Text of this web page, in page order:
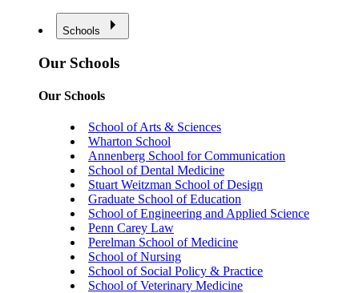
Schools
Our Schools
Our Schools
School of Arts & Sciences
Wharton School
Annenberg School for Communication
School of Dental Medicine
Stuart Weitzman School of Design
Graduate School of Education
School of Engineering and Applied Science
Penn Carey Law
Perelman School of Medicine
School of Nursing
School of Social Policy & Practice
School of Veterinary Medicine